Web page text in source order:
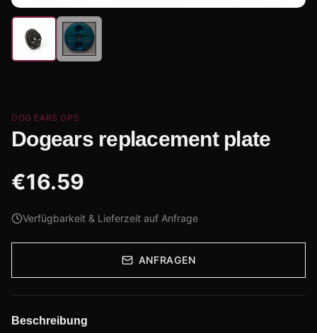
DOG EARS GPS
Dogears replacement plate
€16.59
Verfügbarkeit & Lieferzeit auf Anfrage
ANFRAGEN
Beschreibung